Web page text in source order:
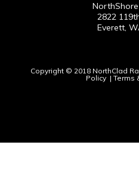
2822
Everett,
Copyright © 2018 NorthClad
Policy | Terms